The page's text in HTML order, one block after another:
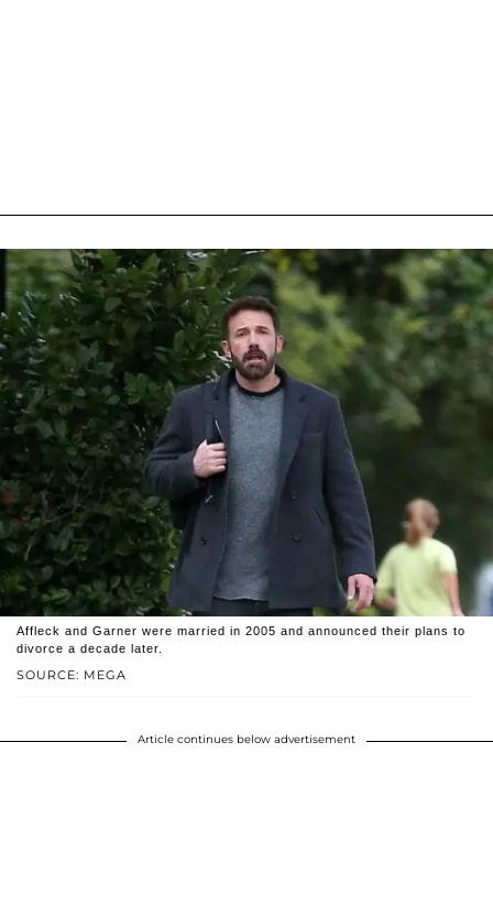
SOURCE: MEGA
Affleck and Garner were married in 2005 and announced their plans to
divorce a decade later.
Article continues below advertisement